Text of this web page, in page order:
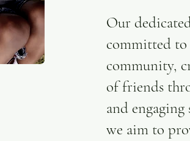
Our
committed to
community,
of friends
and
we aim to